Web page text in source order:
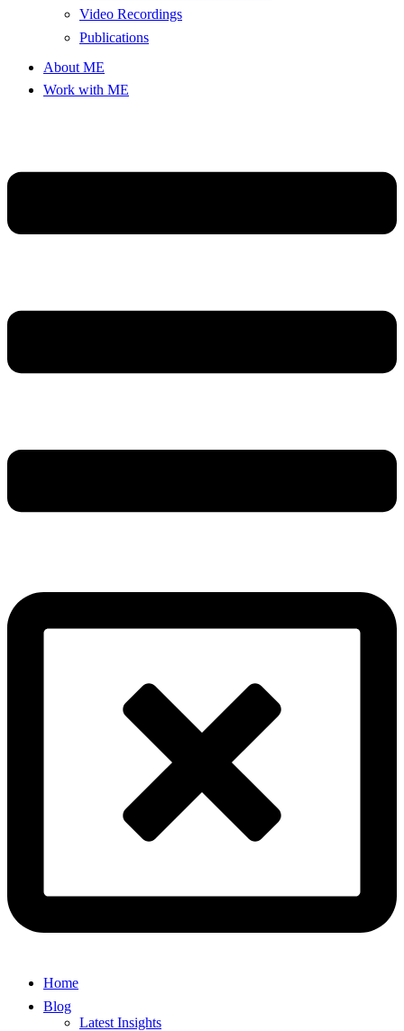
Video Recordings
Publications
About ME
Work with ME
Home
Blog
Latest Insights